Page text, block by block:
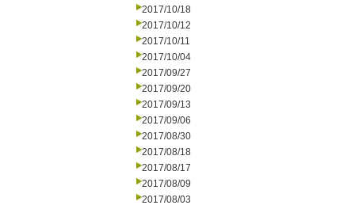
2017/10/18
2017/10/12
2017/10/11
2017/10/04
2017/09/27
2017/09/20
2017/09/13
2017/09/06
2017/08/30
2017/08/18
2017/08/17
2017/08/09
2017/08/03